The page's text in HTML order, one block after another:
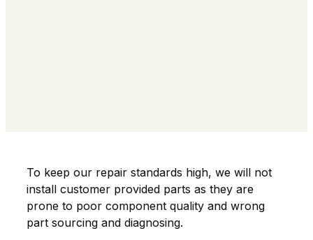
To keep our repair standards high, we will not
install customer provided parts as they are
prone to poor component quality and wrong
part sourcing and diagnosing.